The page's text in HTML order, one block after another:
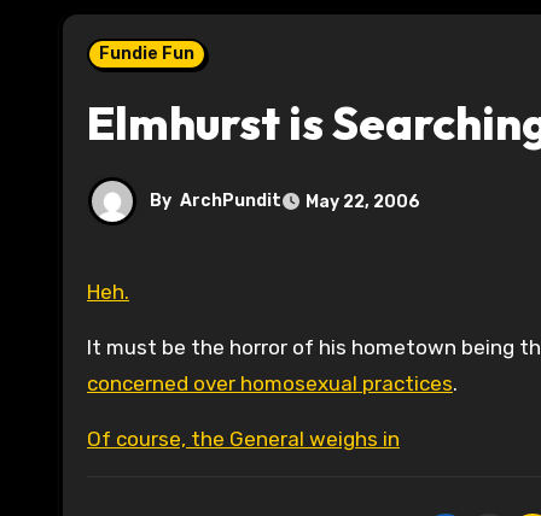
Fundie Fun
Elmhurst is
By ArchPundit May 22, 2006
Heh.
It must be the horror of his hometown being
concerned over homosexual practices.
Of course, the General weighs in